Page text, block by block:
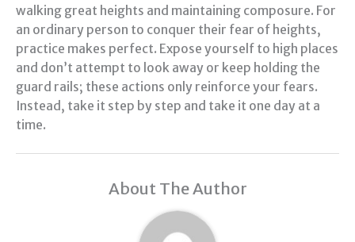
walking great heights and maintaining composure. For
an ordinary person to conquer their fear of heights,
practice makes perfect. Expose yourself to high places
and don’t attempt to look away or keep holding the
guard rails; these actions only reinforce your fears.
Instead, take it step by step and take it one day at a
time.
About The Author